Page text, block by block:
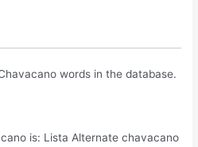
words in the database.
is: Lista Alternate chavacano